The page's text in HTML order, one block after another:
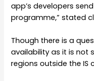
app’s developers
programme,” stated
Though there is a
availability as it is not
regions outside the IS